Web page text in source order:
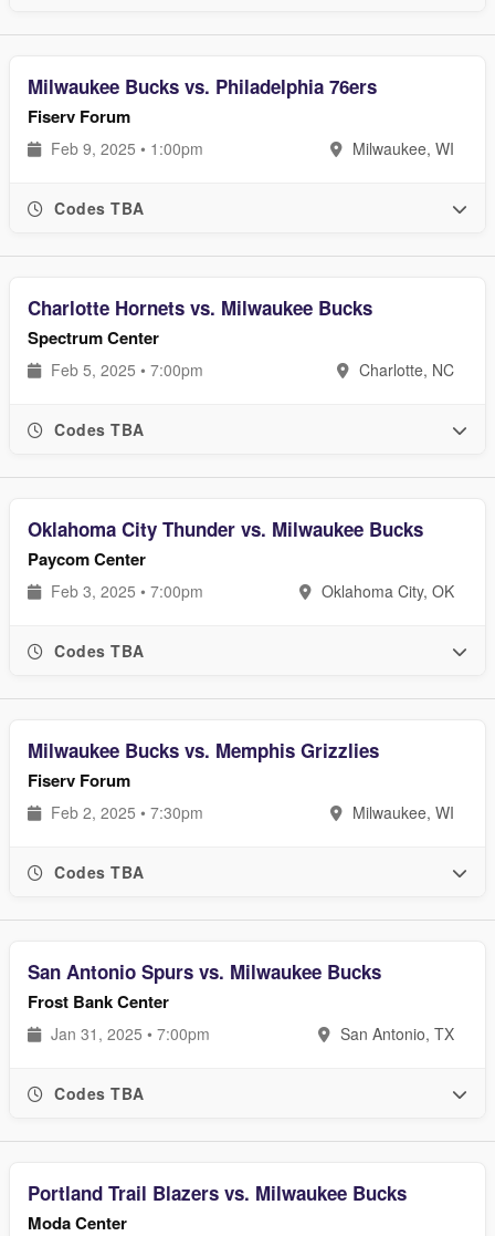
Milwaukee Bucks vs. Philadelphia 76ers
Fiserv Forum
Feb 9, 2025 • 1:00pm Milwaukee, WI
Codes TBA
Charlotte Hornets vs. Milwaukee Bucks
Spectrum Center
Feb 5, 2025 • 7:00pm Charlotte, NC
Codes TBA
Oklahoma City Thunder vs. Milwaukee Bucks
Paycom Center
Feb 3, 2025 • 7:00pm Oklahoma City, OK
Codes TBA
Milwaukee Bucks vs. Memphis Grizzlies
Fiserv Forum
Feb 2, 2025 • 7:30pm Milwaukee, WI
Codes TBA
San Antonio Spurs vs. Milwaukee Bucks
Frost Bank Center
Jan 31, 2025 • 7:00pm San Antonio, TX
Codes TBA
Portland Trail Blazers vs. Milwaukee Bucks
Moda Center